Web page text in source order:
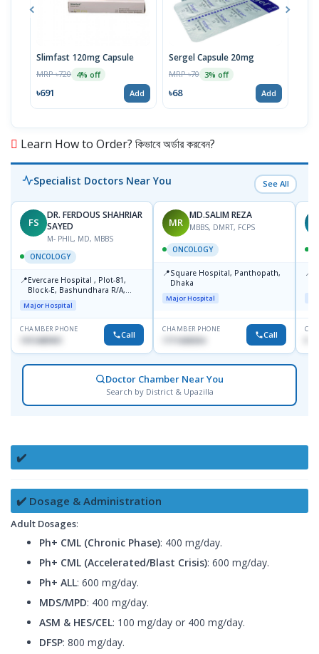
Slimfast 120mg Capsule
MRP ৳720 4% off
৳691 Add
Sergel Capsule 20mg
MRP ৳70 3% off
৳68 Add
Learn How to Order? কিভাবে অর্ডার করবেন?
Specialist Doctors Near You See All
FS
DR. FERDOUS SHAHRIAR
SAYED
M- PHIL, MD, MBBS
ONCOLOGY
📍Evercare Hospital , Plot-81,
Block-E, Bashundhara R/A,
Dhaka-1247
Major Hospital
CHAMBER PHONE
1915489901 Call
MR
MD.SALIM REZA
MBBS, DMRT, FCPS
ONCOLOGY
📍Square Hospital, Panthopath,
Dhaka
Major Hospital
CHAMBER PHONE
1711608304 Call
📍
Doctor Chamber Near You
Search by District & Upazilla
✔️
✔️ Dosage & Administration
Adult Dosages:
Ph+ CML (Chronic Phase): 400 mg/day.
Ph+ CML (Accelerated/Blast Crisis): 600 mg/day.
Ph+ ALL: 600 mg/day.
MDS/MPD: 400 mg/day.
ASM & HES/CEL: 100 mg/day or 400 mg/day.
DFSP: 800 mg/day.